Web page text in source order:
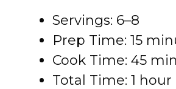
Servings: 6–8
Prep Time: 15
Cook Time: 45
Total Time: 1 hour